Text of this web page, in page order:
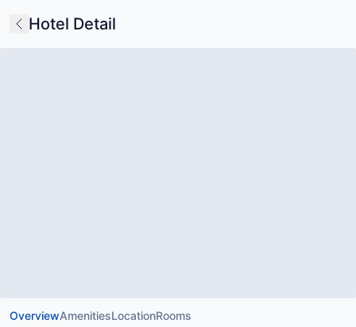
Hotel Detail
OverviewAmenitiesLocationRooms